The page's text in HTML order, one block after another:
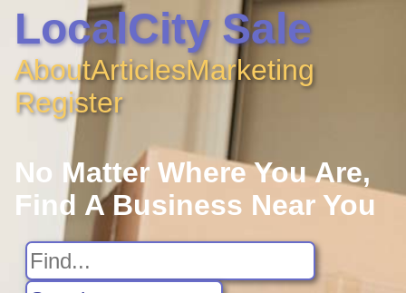
LocalCity Sale
AboutArticlesMarketing
Register
No Matter Where You Are,
Find A Business Near You